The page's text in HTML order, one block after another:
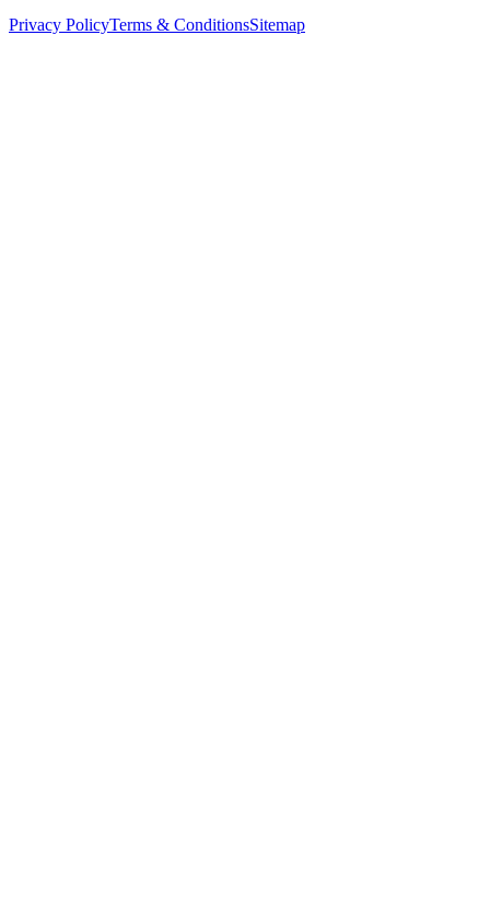
Privacy PolicyTerms & ConditionsSitemap